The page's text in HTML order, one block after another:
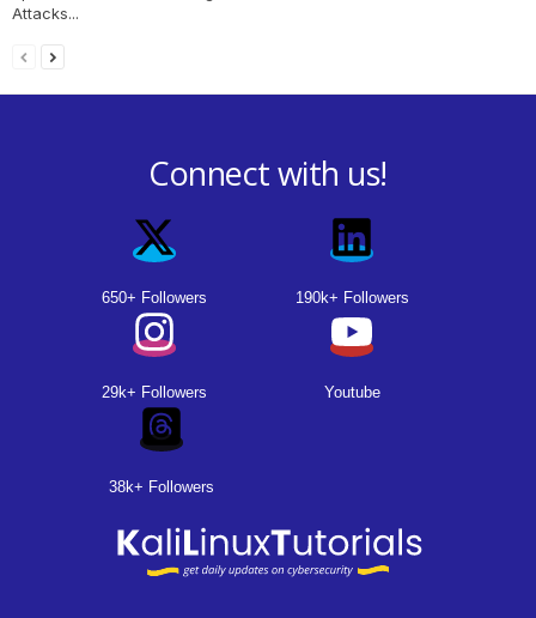
Attacks...
Connect with us!
650+ Followers 190k+ Followers
29k+ Followers Youtube
38k+ Followers